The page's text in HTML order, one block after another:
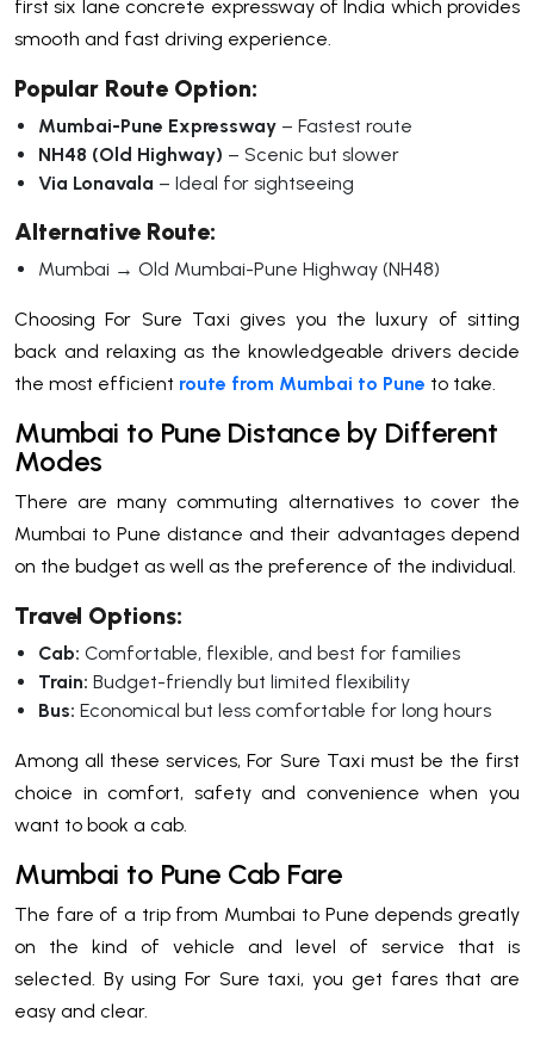
first six lane concrete expressway of India which provides
smooth and fast driving experience.
Popular Route Option:
Mumbai-Pune Expressway – Fastest route
NH48 (Old Highway) – Scenic but slower
Via Lonavala – Ideal for sightseeing
Alternative Route:
Mumbai → Old Mumbai-Pune Highway (NH48)
Choosing For Sure Taxi gives you the luxury of sitting
back and relaxing as the knowledgeable drivers decide
the most efficient route from Mumbai to Pune to take.
Mumbai to Pune Distance by Different
Modes
There are many commuting alternatives to cover the
Mumbai to Pune distance and their advantages depend
on the budget as well as the preference of the individual.
Travel Options:
Cab: Comfortable, flexible, and best for families
Train: Budget-friendly but limited flexibility
Bus: Economical but less comfortable for long hours
Among all these services, For Sure Taxi must be the first
choice in comfort, safety and convenience when you
want to book a cab.
Mumbai to Pune Cab Fare
The fare of a trip from Mumbai to Pune depends greatly
on the kind of vehicle and level of service that is
selected. By using For Sure taxi, you get fares that are
easy and clear.